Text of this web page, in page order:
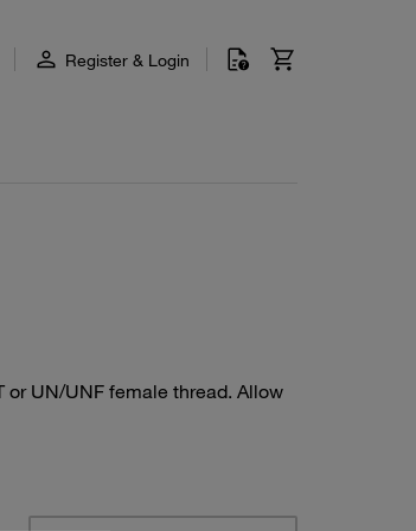
Register & Login
or UN/UNF female thread. Allow